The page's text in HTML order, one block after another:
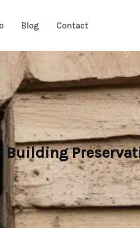
Blog Contact
Building